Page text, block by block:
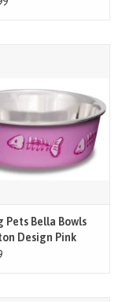
Pets Bella Bowls
Design Pink